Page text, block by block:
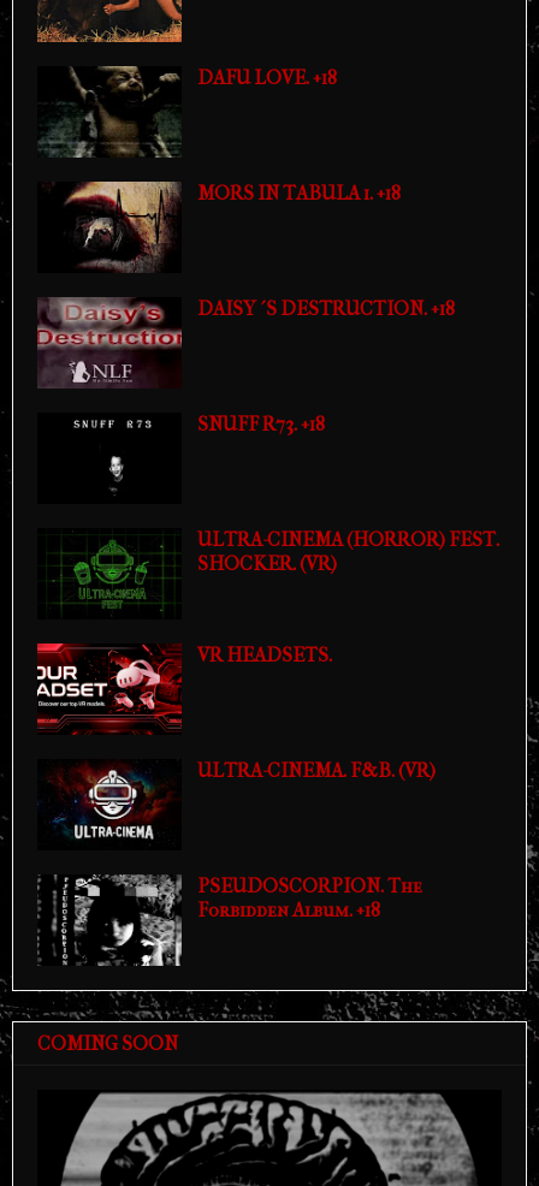
DAFU LOVE. +18
MORS IN TABULA 1. +18
DAISY´S DESTRUCTION. +18
SNUFF R73. +18
ULTRA-CINEMA (HORROR) FEST.
SHOCKER. (VR)
VR HEADSETS.
ULTRA-CINEMA. F&B. (VR)
PSEUDOSCORPION. The
Forbidden Album. +18
COMING SOON